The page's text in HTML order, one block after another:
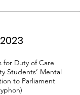
for Duty of Care
Students’ Mental
to Parliament